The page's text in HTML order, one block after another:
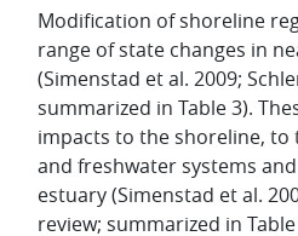
Modification of shoreline
range of state changes in
(Simenstad et al. 2009;
summarized in Table 3).
impacts to the shoreline, to
and freshwater systems
estuary (Simenstad et al.
review; summarized in